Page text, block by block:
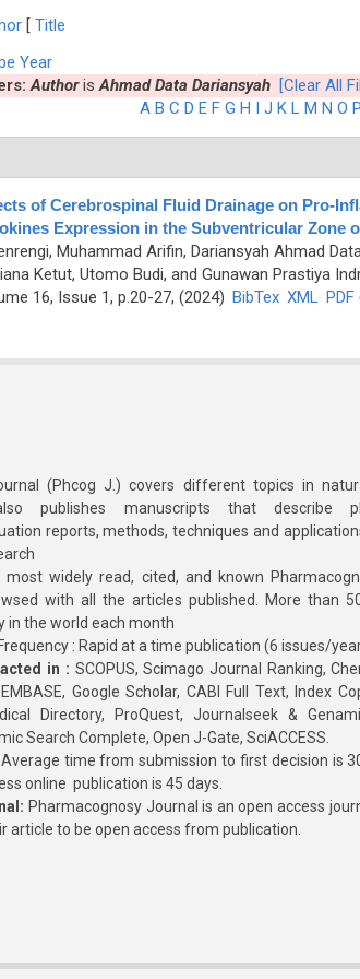
[ Title
Year
AuthorisAhmad Data Dariansyah [Clear All
A B C D E F G H I J K L M N O P
of Cerebrospinal Fluid Drainage on Pro-
Expression in the Subventricular Zone
Muhammad Arifin, Dariansyah Ahmad
Ketut, Utomo Budi, and Gunawan Prastiya
16, Issue 1, p.20-27, (2024) BibTex XML PDF
(Phcog J.) covers different topics in
publishes manuscripts that describe
reports, methods, techniques and
widely read, cited, and known
with all the articles published. More than
in the world each month
: Rapid at a time publication (6 issues/
in : SCOPUS, Scimago Journal Ranking,
Google Scholar, CABI Full Text, Index
Directory, ProQuest, Journalseek &
Search Complete, Open J-Gate, SciACCESS.
Average time from submission to first decision is
online publication is 45 days.
Pharmacognosy Journal is an open access
article to be open access from publication.